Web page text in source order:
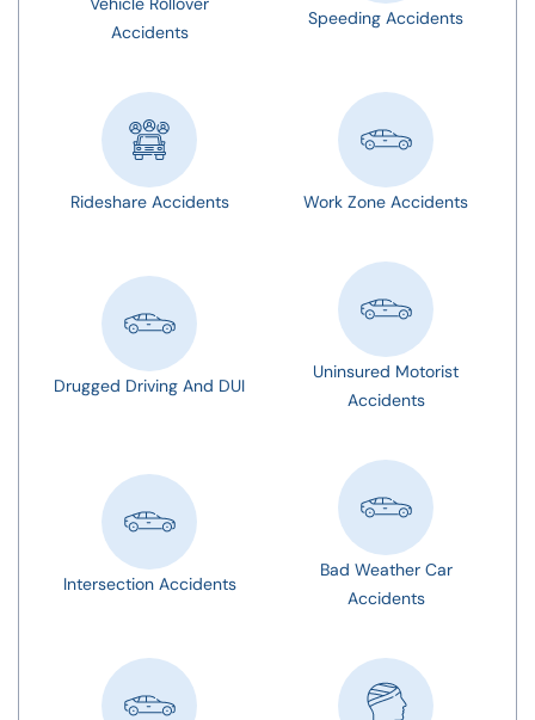
Accidents
Speeding Accidents
Rideshare Accidents Work Zone Accidents
Drugged Driving And DUI
Uninsured Motorist
Accidents
Intersection Accidents
Bad Weather Car
Accidents